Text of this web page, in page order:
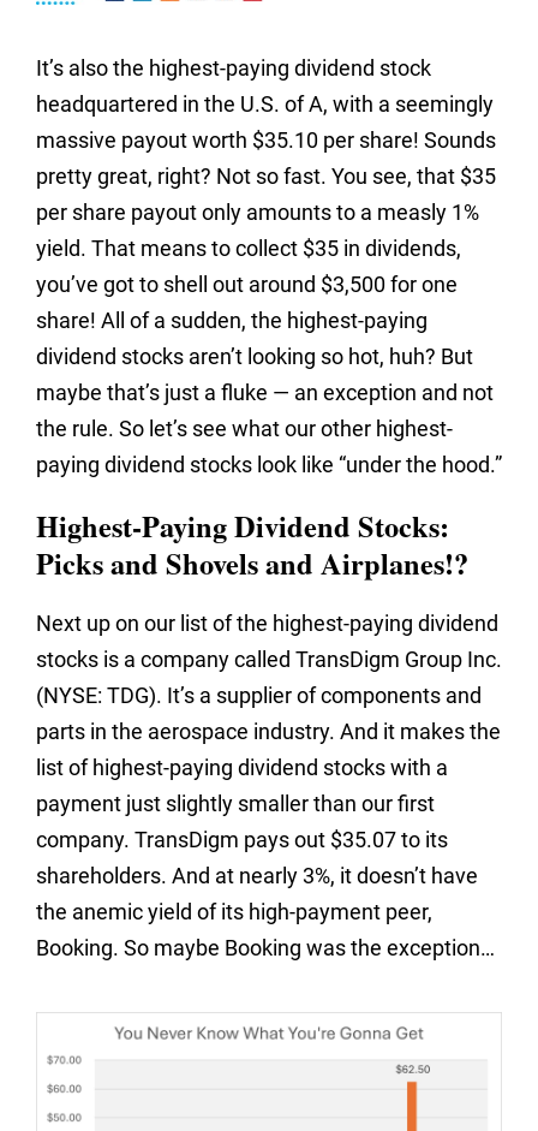
It’s also the highest-paying dividend stock
headquartered in the U.S. of A, with a seemingly
massive payout worth $35.10 per share! Sounds
pretty great, right? Not so fast. You see, that $35
per share payout only amounts to a measly 1%
yield. That means to collect $35 in dividends,
you’ve got to shell out around $3,500 for one
share! All of a sudden, the highest-paying
dividend stocks aren’t looking so hot, huh? But
maybe that’s just a fluke — an exception and not
the rule. So let’s see what our other highest-
paying dividend stocks look like “under the hood.”
Highest-Paying Dividend Stocks:
Picks and Shovels and Airplanes!?
Next up on our list of the highest-paying dividend
stocks is a company called TransDigm Group Inc.
(NYSE: TDG). It’s a supplier of components and
parts in the aerospace industry. And it makes the
list of highest-paying dividend stocks with a
payment just slightly smaller than our first
company. TransDigm pays out $35.07 to its
shareholders. And at nearly 3%, it doesn’t have
the anemic yield of its high-payment peer,
Booking. So maybe Booking was the exception…